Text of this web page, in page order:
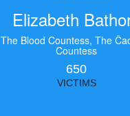
Elizabeth
The Blood Countess, The
Countess
650
VICTIMS